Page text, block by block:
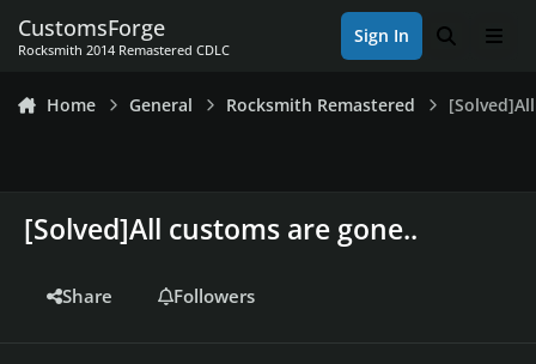
CustomsForge
Rocksmith 2014 Remastered CDLC
Sign In Search
Home General Rocksmith Remastered
[Solved]All customs are gone..
Share Followers